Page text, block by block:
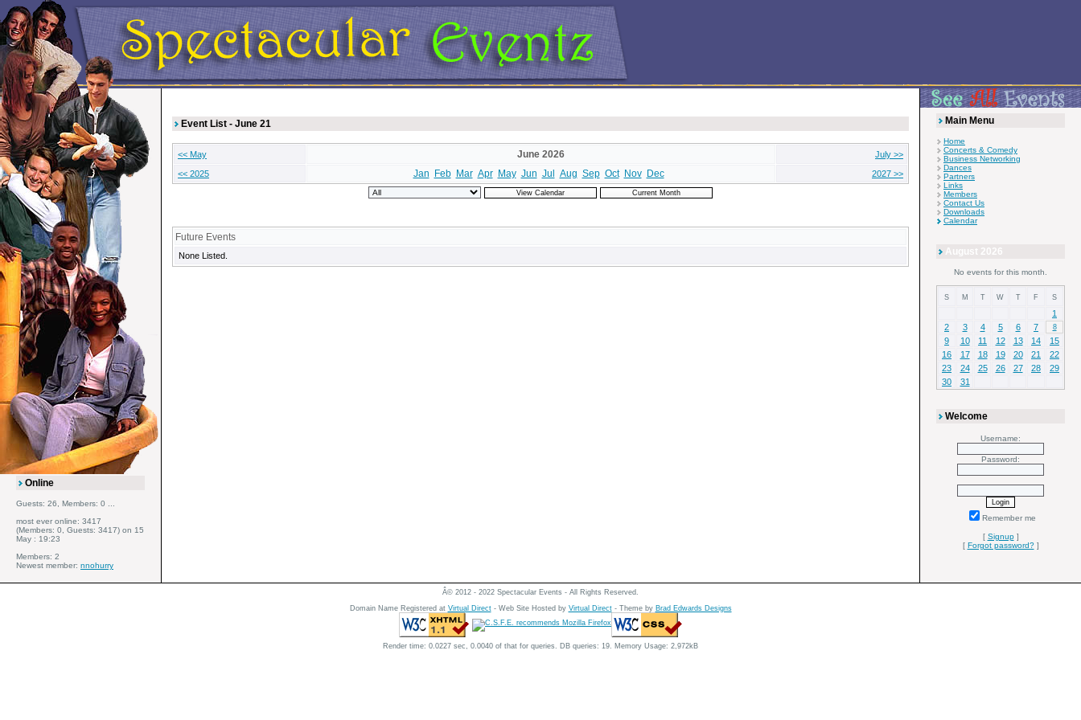
Online
Guests: 26, Members: 0 ...
most ever online: 3417
(Members: 0, Guests: 3417) on 15
May : 19:23
Members: 2
Newest member: nnohurry
Event List - June 21
<< May June 2026
July >>
<< 2025
Jan Feb Mar Apr May Jun Jul Aug Sep Oct Nov Dec 2027 >>
Future Events
None Listed.
Main Menu
Home
Concerts & Comedy
Business Networking
Dances
Partners
Links
Members
Contact Us
Downloads
Calendar
August 2026
No events for this month.
S M T W T F S
1
2
3 4 5 6 7 8
9 10 11 12 13 14
15
16
17 18 19 20 21
22
23
24 25 26 27 28
29
30
31
Welcome
Username:
Password:
Remember me
[ Signup]
[ Forgot password?]
Â© 2012 - 2022 Spectacular Events - All Rights Reserved.
Domain Name Registered at Virtual Direct- Web Site Hosted by Virtual Direct- Theme by Brad Edwards Designs
Render time: 0.0227 sec, 0.0040 of that for queries. DB queries: 19. Memory Usage: 2,972kB